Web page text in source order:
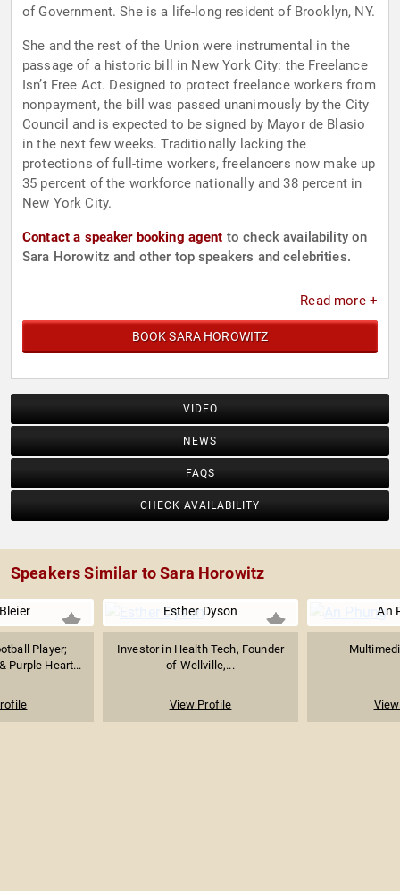
of Government. She is a life-long resident of Brooklyn, NY.
She and the rest of the Union were instrumental in the
passage of a historic bill in New York City: the Freelance
Isn’t Free Act. Designed to protect freelance workers from
nonpayment, the bill was passed unanimously by the City
Council and is expected to be signed by Mayor de Blasio
in the next few weeks. Traditionally lacking the
protections of full-time workers, freelancers now make up
35 percent of the workforce nationally and 38 percent in
New York City.
Contact a speaker booking agent to check availability on
Sara Horowitz and other top speakers and celebrities.
Read more +
BOOK SARA HOROWITZ
VIDEO
NEWS
FAQS
CHECK AVAILABILITY
Speakers Similar to Sara Horowitz
Player;
Purple Heart...
Esther Dyson
Investor in Health Tech, Founder
of Wellville,...
View Profile
An